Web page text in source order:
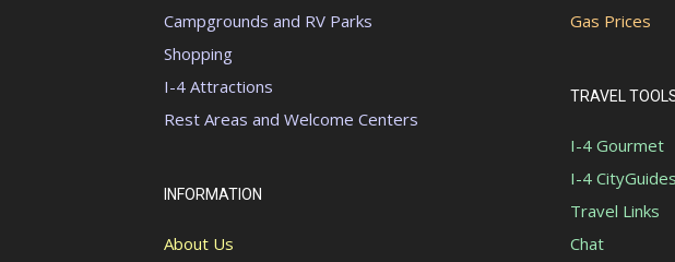
Campgrounds and RV Parks
Shopping
I-4 Attractions
Rest Areas and Welcome Centers
INFORMATION
About Us
Gas Prices
TRAVEL
I-4 Gourmet
I-4 CityGuides
Travel Links
Chat